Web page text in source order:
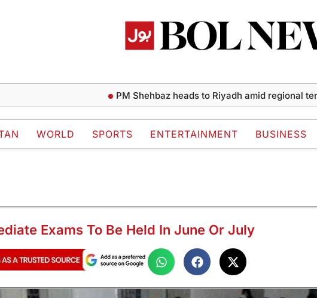
PM Shehbaz heads to Riyadh amid regional tensions
WORLD SPORTS ENTERTAINMENT BUSINESS
Exams To Be Held In June Or July